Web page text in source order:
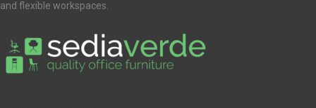
and flexible workspaces.